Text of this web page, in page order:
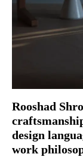
Rooshad
design
work